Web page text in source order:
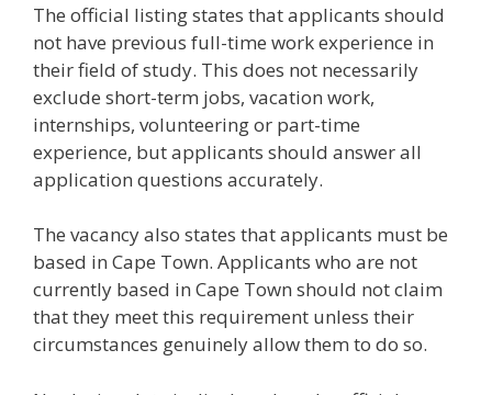
The official listing states that applicants should
not have previous full-time work experience in
their field of study. This does not necessarily
exclude short-term jobs, vacation work,
internships, volunteering or part-time
experience, but applicants should answer all
application questions accurately.
The vacancy also states that applicants must be
based in Cape Town. Applicants who are not
currently based in Cape Town should not claim
that they meet this requirement unless their
circumstances genuinely allow them to do so.